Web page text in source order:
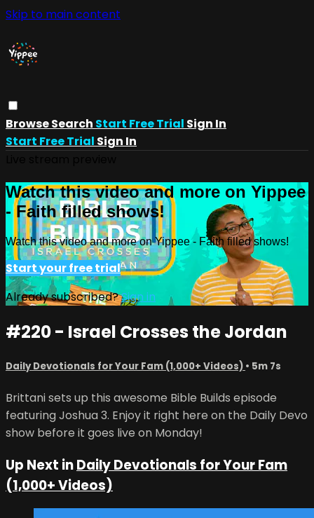
Skip to main content
BrowseSearch Start Free Trial Sign In
Start Free Trial Sign In
Watch this video and more on Yippee
- Faith filled shows!
Watch this video and more on Yippee - Faith filled shows!
Start your free trial
Already subscribed?Sign in
#220 - Israel Crosses the Jordan
Daily Devotionals for Your Fam (1,000+ Videos) • 5m 7s
Brittani sets up this awesome Bible Builds episode
featuring Joshua 3. Enjoy it right here on the Daily Devo
show before it goes live on Monday!
Up Next inDaily Devotionals for Your Fam
(1,000+ Videos)